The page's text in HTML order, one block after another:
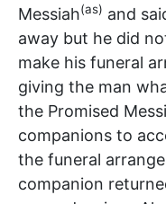
Messiah(as) and
away but he did
make his funeral
giving the man
the Promised
companions to
the funeral
companion